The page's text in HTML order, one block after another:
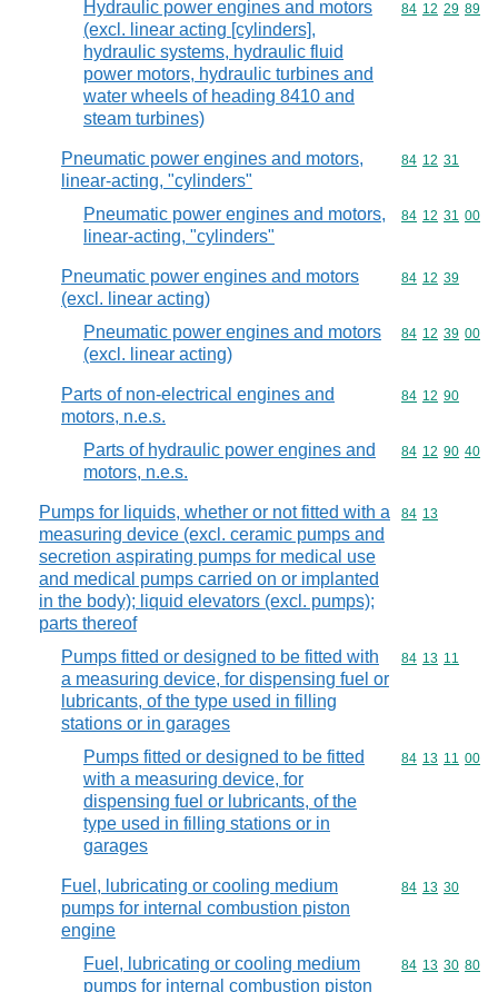
Hydraulic power engines and motors
(excl. linear acting [cylinders],
hydraulic systems, hydraulic fluid
power motors, hydraulic turbines and
water wheels of heading 8410 and
steam turbines)
Commodity
84 12 29 89
Pneumatic power engines and motors,
linear-acting, "cylinders"
Commodity
84 12 31
Pneumatic power engines and motors,
linear-acting, "cylinders"
Commodity
84 12 31 00
Pneumatic power engines and motors
(excl. linear acting)
Commodity
84 12 39
Pneumatic power engines and motors
(excl. linear acting)
Commodity
84 12 39 00
Parts of non-electrical engines and
motors, n.e.s.
Commodity
84 12 90
Parts of hydraulic power engines and
motors, n.e.s.
Commodity
84 12 90 40
Pumps for liquids, whether or not fitted with a
measuring device (excl. ceramic pumps and
secretion aspirating pumps for medical use
and medical pumps carried on or implanted
in the body); liquid elevators (excl. pumps);
parts thereof
Commodity
84 13
Pumps fitted or designed to be fitted with
a measuring device, for dispensing fuel or
lubricants, of the type used in filling
stations or in garages
Commodity
84 13 11
Pumps fitted or designed to be fitted
with a measuring device, for
dispensing fuel or lubricants, of the
type used in filling stations or in
garages
Commodity
84 13 11 00
Fuel, lubricating or cooling medium
pumps for internal combustion piston
engine
Commodity
84 13 30
Fuel, lubricating or cooling medium
pumps for internal combustion piston
Commodity
84 13 30 80